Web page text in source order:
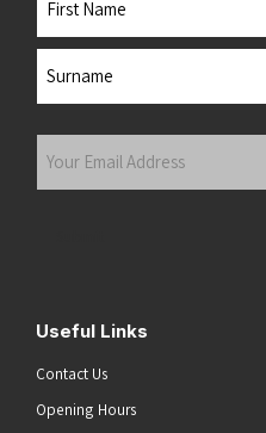
Useful Links
Contact Us
Opening Hours